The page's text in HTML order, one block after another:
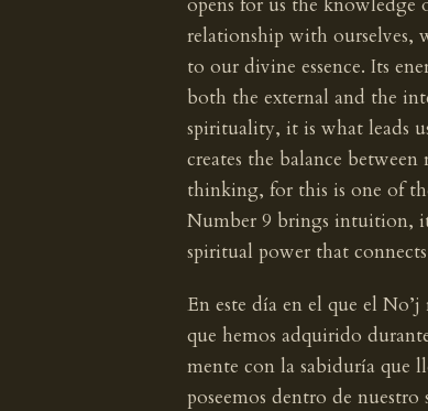
relationship with
to our divine essence. Its
both the external and the
spirituality, it is what leads
creates the balance
thinking, for this is one of
Number 9 brings intuition,
spiritual power that
En este día en el que el
que hemos adquirido
mente con la sabiduría que
poseemos dentro de